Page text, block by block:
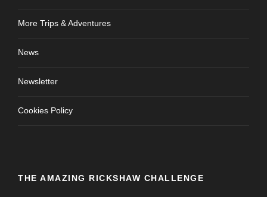
More Trips & Adventures
News
Newsletter
Cookies Policy
THE AMAZING RICKSHAW CHALLENGE